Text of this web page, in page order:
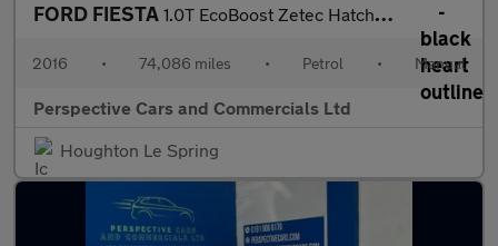
FORD FIESTA 1.0T EcoBoost Zetec Hatchback 5dr Petrol Manual Euro 6 (s/s) (10
2016 • 74,086 miles • Petrol • Manual
Perspective Cars and Commercials Ltd
Houghton Le Spring